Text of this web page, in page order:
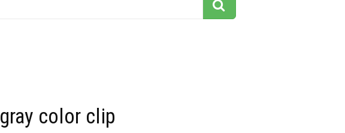
gray color clip